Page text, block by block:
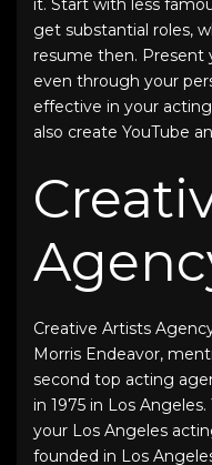
get substantial roles,
resume then. Present
even through your
effective in your
also create YouTube
Creative Artists
Morris Endeavor,
second top acting
in 1975 in Los
your Los Angeles
founded in Los